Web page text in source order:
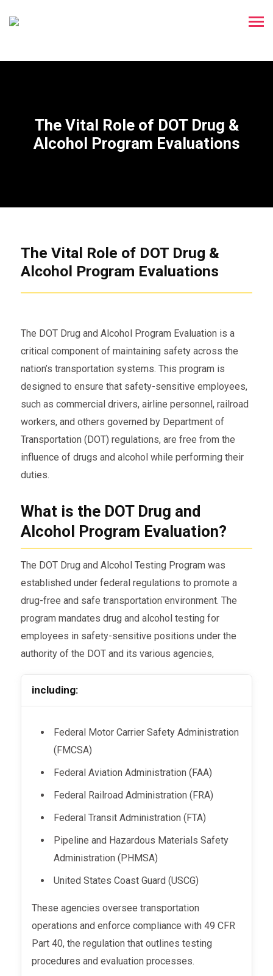
The Vital Role of DOT Drug &
Alcohol Program Evaluations
The Vital Role of DOT Drug &
Alcohol Program Evaluations
The DOT Drug and Alcohol Program Evaluation is a
critical component of maintaining safety across the
nation’s transportation systems. This program is
designed to ensure that safety-sensitive employees,
such as commercial drivers, airline personnel, railroad
workers, and others governed by Department of
Transportation (DOT) regulations, are free from the
influence of drugs and alcohol while performing their
duties.
What is the DOT Drug and
Alcohol Program Evaluation?
The DOT Drug and Alcohol Testing Program was
established under federal regulations to promote a
drug-free and safe transportation environment. The
program mandates drug and alcohol testing for
employees in safety-sensitive positions under the
authority of the DOT and its various agencies,
including:
Federal Motor Carrier Safety Administration
(FMCSA)
Federal Aviation Administration (FAA)
Federal Railroad Administration (FRA)
Federal Transit Administration (FTA)
Pipeline and Hazardous Materials Safety
Administration (PHMSA)
United States Coast Guard (USCG)
These agencies oversee transportation
operations and enforce compliance with 49 CFR
Part 40, the regulation that outlines testing
procedures and evaluation processes.